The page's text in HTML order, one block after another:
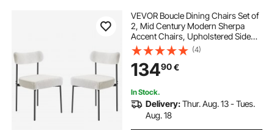
VEVOR Boucle Dining Chairs Set of
2, Mid Century Modern Sherpa
Accent Chairs, Upholstered Side
Chair for Dining Table, Space-
Saving White Kitchen Table Chair
with Curved Backrest and Black
Metal Legs
(4)
13490€
In Stock.
Delivery:Thur. Aug. 13 - Tues.
Aug. 18